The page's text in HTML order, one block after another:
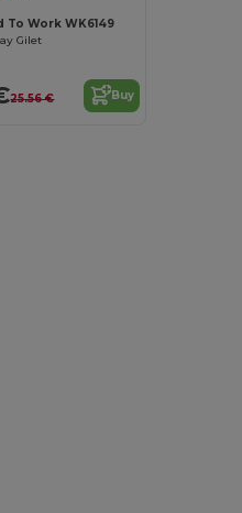
To Work WK6149
Gilet
25.56 € Buy